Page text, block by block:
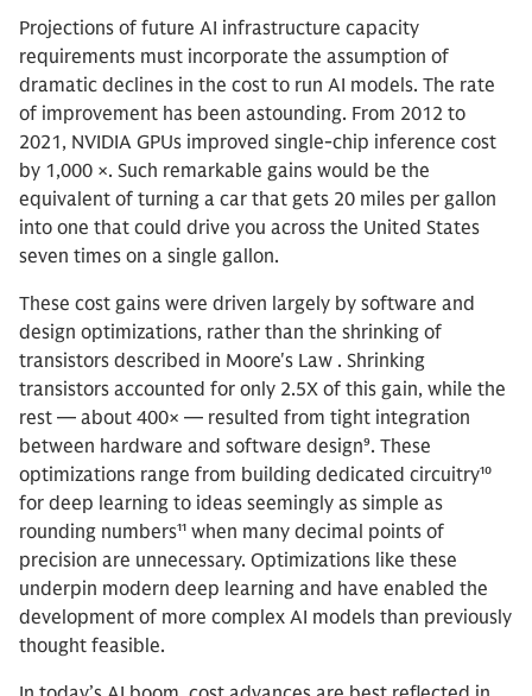
Projections of future AI infrastructure capacity
requirements must incorporate the assumption of
dramatic declines in the cost to run AI models. The rate
of improvement has been astounding. From 2012 to
2021, NVIDIA GPUs improved single-chip inference cost
by 1,000 ×. Such remarkable gains would be the
equivalent of turning a car that gets 20 miles per gallon
into one that could drive you across the United States
seven times on a single gallon.
These cost gains were driven largely by software and
design optimizations, rather than the shrinking of
transistors described in Moore's Law . Shrinking
transistors accounted for only 2.5X of this gain, while the
rest — about 400× — resulted from tight integration
between hardware and software design⁹. These
optimizations range from building dedicated circuitry¹⁰
for deep learning to ideas seemingly as simple as
rounding numbers¹¹ when many decimal points of
precision are unnecessary. Optimizations like these
underpin modern deep learning and have enabled the
development of more complex AI models than previously
thought feasible.